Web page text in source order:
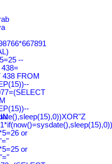
--
438 FROM
or
or